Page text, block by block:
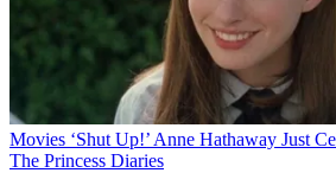
Movies ‘Shut Up!’ Anne Hathaway Just
The Princess Diaries